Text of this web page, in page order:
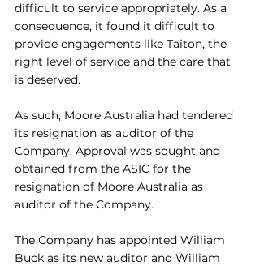
difficult to service appropriately. As a
consequence, it found it difficult to
provide engagements like Taiton, the
right level of service and the care that
is deserved.
As such, Moore Australia had tendered
its resignation as auditor of the
Company. Approval was sought and
obtained from the ASIC for the
resignation of Moore Australia as
auditor of the Company.
The Company has appointed William
Buck as its new auditor and William